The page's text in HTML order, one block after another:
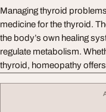
Managing thyroid
medicine for the thyroid.
the body’s own healing
regulate metabolism.
thyroid, homeopathy